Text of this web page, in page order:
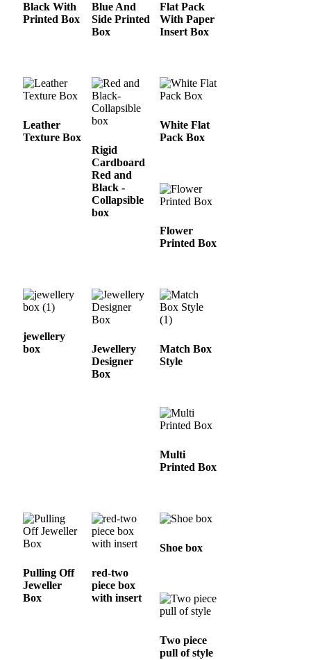
Black With
Printed Box
Blue And
Side Printed
Box
Flat Pack
With Paper
Insert Box
Leather
Texture Box
Rigid
Cardboard
Red and
Black -
Collapsible
box
White Flat
Pack Box
Flower
Printed Box
jewellery
box
Jewellery
Designer
Box
Match Box
Style
Multi
Printed Box
Pulling Off
Jeweller
Box
red-two
piece box
with insert
Shoe box
Two piece
pull of style